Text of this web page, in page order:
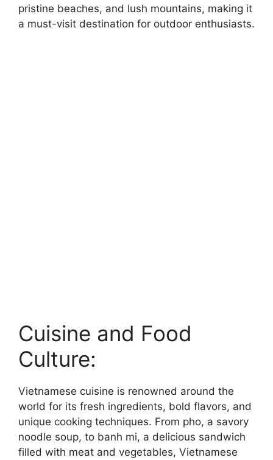
pristine beaches, and lush mountains, making it
a must-visit destination for outdoor enthusiasts.
Cuisine and Food
Culture:
Vietnamese cuisine is renowned around the
world for its fresh ingredients, bold flavors, and
unique cooking techniques. From pho, a savory
noodle soup, to banh mi, a delicious sandwich
filled with meat and vegetables, Vietnamese